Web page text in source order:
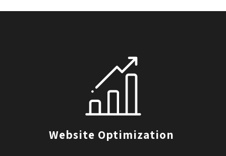
Website Optimization